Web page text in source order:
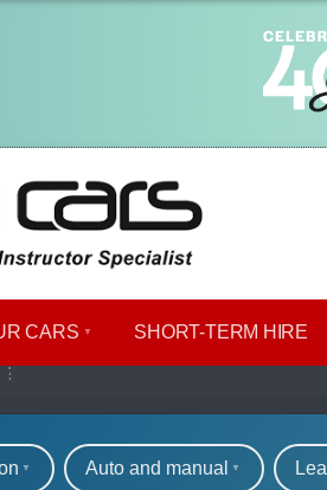
CARS SHORT​-​TERM HIRE
range of
search
Auto and manual